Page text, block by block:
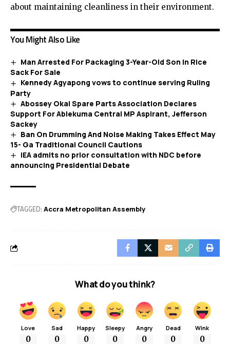
about maintaining cleanliness in their environment.
You Might Also Like
Man Arrested For Packaging 3-Year-Old Son In Rice
Sack For Sale
Kennedy Agyapong vows to continue serving Ruling
Party
Abossey Okai Spare Parts Association Declares
Support For Ablekuma Central MP Aspirant, Jefferson
Sackey
Ban On Drumming And Noise Making Takes Effect May
15- Ga Traditional Council Cautions
IEA admits no prior consultation with NDC before
announcing Presidential Debate
TAGGED: Accra Metropolitan Assembly
What do you think?
Love
0
Sad
0
Happy
0
Sleepy
0
Angry
0
Dead
0
Wink
0